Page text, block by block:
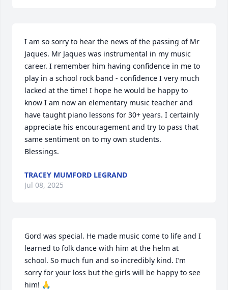
I am so sorry to hear the news of the passing of Mr
Jaques. Mr Jaques was instrumental in my music
career. I remember him having confidence in me to
play in a school rock band - confidence I very much
lacked at the time! I hope he would be happy to
know I am now an elementary music teacher and
have taught piano lessons for 30+ years. I certainly
appreciate his encouragement and try to pass that
same sentiment on to my own students.
Blessings.
TRACEY MUMFORD LEGRAND
Jul 08, 2025
Gord was special. He made music come to life and I
learned to folk dance with him at the helm at
school. So much fun and so incredibly kind. I’m
sorry for your loss but the girls will be happy to see
him! 🙏